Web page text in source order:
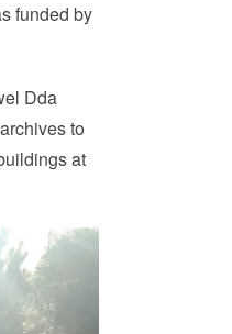
funded by
Dda
to
at